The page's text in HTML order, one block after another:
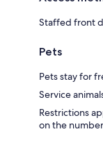
Staffed front
Pets
Pets stay for
Service
Restrictions
on the